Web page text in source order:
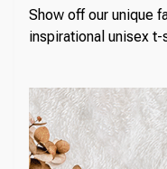
Show off our unique
inspirational unisex t-